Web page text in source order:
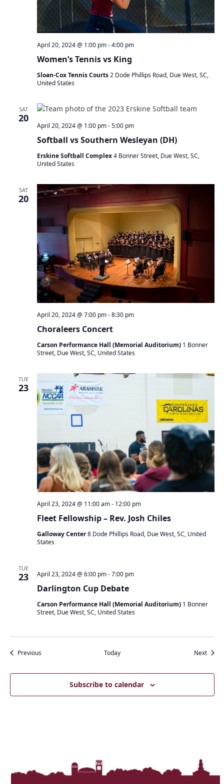
Women’s Tennis vs King
April 20, 2024 @ 1:00 pm-4:00 pm
Sloan-Cox Tennis Courts2 Dode Phillips Road, Due West, SC,
United States
SAT
20
Softball vs Southern Wesleyan (DH)
April 20, 2024 @ 1:00 pm-5:00 pm
Erskine Softball Complex4 Bonner Street, Due West, SC,
United States
SAT
20
Choraleers Concert
April 20, 2024 @ 7:00 pm-8:30 pm
Carson Performance Hall (Memorial Auditorium) 1 Bonner
Street, Due West, SC, United States
TUE
23
Fleet Fellowship – Rev. Josh Chiles
April 23, 2024 @ 11:00 am- 12:00 pm
Galloway Center8 Dode Phillips Road, Due West, SC, United
States
TUE
23
Darlington Cup Debate
April 23, 2024 @ 6:00 pm-7:00 pm
Carson Performance Hall (Memorial Auditorium) 1 Bonner
Street, Due West, SC, United States
PreviousEvents Today Next
Subscribe to calendar